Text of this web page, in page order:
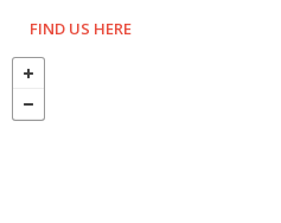
FIND US HERE